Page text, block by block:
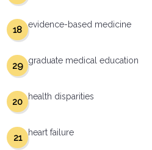
evidence-based medicine
18
graduate medical education
29
health disparities
20
heart failure
21